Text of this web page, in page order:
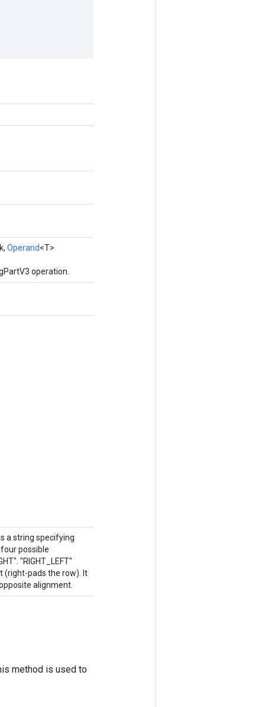
Operand<T>
operation.
a string specifying
possible
"RIGHT_LEFT"
(right-pads the row). It
alignment.
method is used to